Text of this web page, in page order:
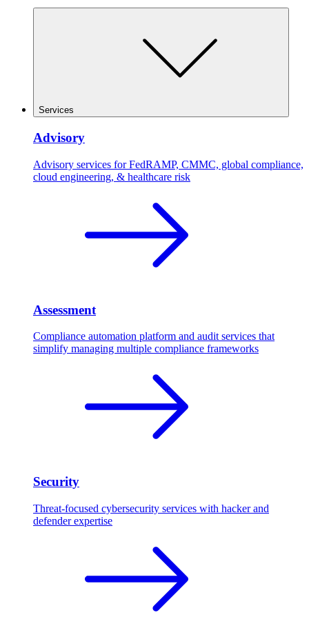
Services
Advisory
Advisory services for FedRAMP, CMMC, global compliance,
cloud engineering, & healthcare risk
Assessment
Compliance automation platform and audit services that
simplify managing multiple compliance frameworks
Security
Threat-focused cybersecurity services with hacker and
defender expertise